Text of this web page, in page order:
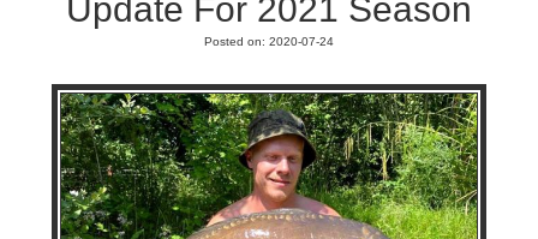
Update For 2021 Season
Posted on: 2020-07-24